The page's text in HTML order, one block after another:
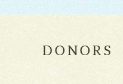
DONORS